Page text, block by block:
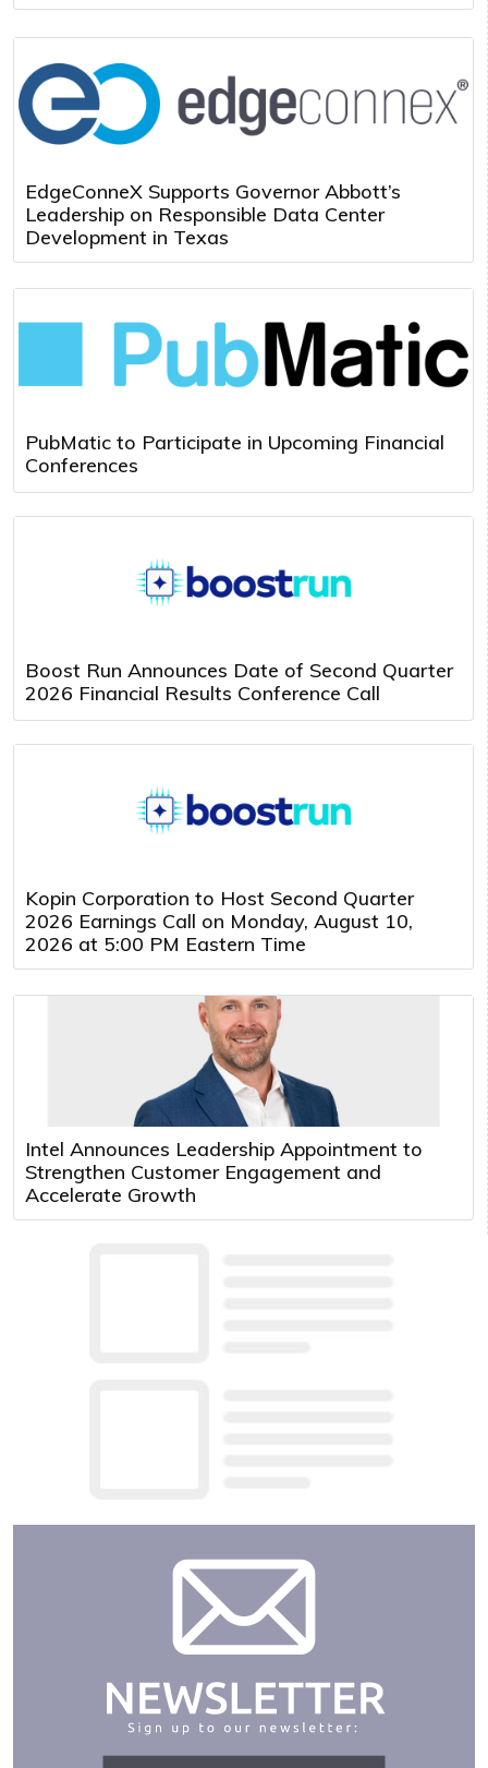
EdgeConneX Supports Governor Abbott’s
Leadership on Responsible Data Center
Development in Texas
PubMatic to Participate in Upcoming Financial
Conferences
Boost Run Announces Date of Second Quarter
2026 Financial Results Conference Call
Kopin Corporation to Host Second Quarter
2026 Earnings Call on Monday, August 10,
2026 at 5:00 PM Eastern Time
Intel Announces Leadership Appointment to
Strengthen Customer Engagement and
Accelerate Growth